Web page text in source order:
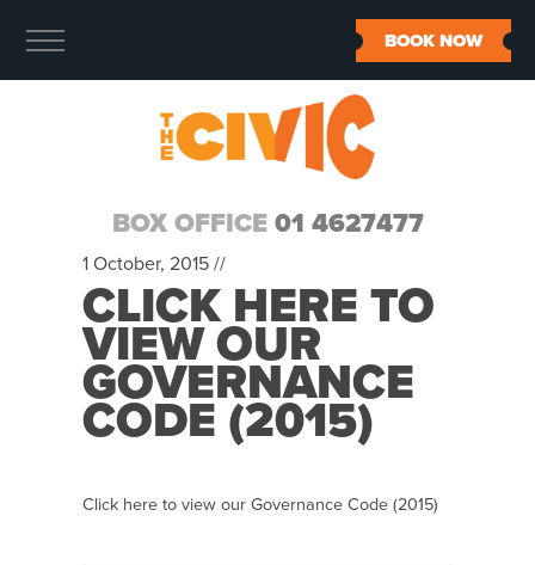
BOX OFFICE 01 4627477
BOOK NOW
1 October, 2015 //
CLICK HERE TO
VIEW OUR
GOVERNANCE
CODE (2015)
Click here to view our Governance Code (2015)